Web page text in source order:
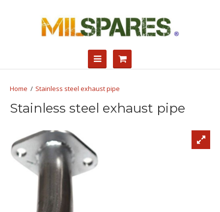
Stainless steel exhaust pipe
Stainless steel exhaust pipe